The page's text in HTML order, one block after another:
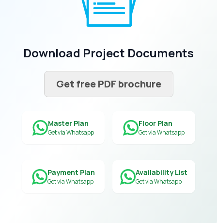
Download Project Documents
Get free PDF brochure
Master Plan
Get via Whatsapp
Floor Plan
Get via Whatsapp
Payment Plan
Get via Whatsapp
Availability List
Get via Whatsapp